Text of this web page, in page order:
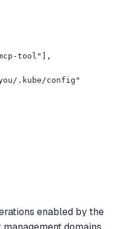
tool"],
.kube/config"
enabled by the